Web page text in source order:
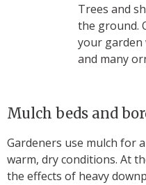
Trees and
the ground.
your garden
and many
Mulch beds and
Gardeners use mulch for
warm, dry conditions. At
the effects of heavy